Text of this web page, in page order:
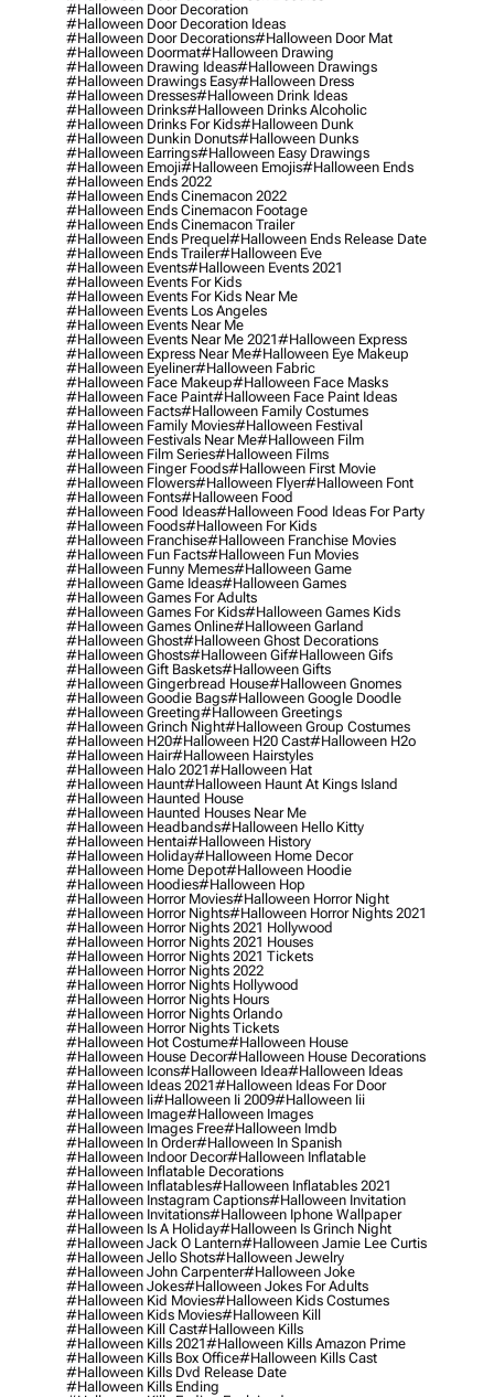
#halloween Door Decoration
#halloween Door Decoration Ideas
#halloween Door Decorations#halloween Door Mat
#halloween Doormat#halloween Drawing
#halloween Drawing Ideas#halloween Drawings
#halloween Drawings Easy#halloween Dress
#halloween Dresses#halloween Drink Ideas
#halloween Drinks#halloween Drinks Alcoholic
#halloween Drinks For Kids#halloween Dunk
#halloween Dunkin Donuts#halloween Dunks
#halloween Earrings#halloween Easy Drawings
#halloween Emoji#halloween Emojis#halloween Ends
#halloween Ends 2022
#halloween Ends Cinemacon 2022
#halloween Ends Cinemacon Footage
#halloween Ends Cinemacon Trailer
#halloween Ends Prequel#halloween Ends Release Date
#halloween Ends Trailer#halloween Eve
#halloween Events#halloween Events 2021
#halloween Events For Kids
#halloween Events For Kids Near Me
#halloween Events Los Angeles
#halloween Events Near Me
#halloween Events Near Me 2021#halloween Express
#halloween Express Near Me#halloween Eye Makeup
#halloween Eyeliner#halloween Fabric
#halloween Face Makeup#halloween Face Masks
#halloween Face Paint#halloween Face Paint Ideas
#halloween Facts#halloween Family Costumes
#halloween Family Movies#halloween Festival
#halloween Festivals Near Me#halloween Film
#halloween Film Series#halloween Films
#halloween Finger Foods#halloween First Movie
#halloween Flowers#halloween Flyer#halloween Font
#halloween Fonts#halloween Food
#halloween Food Ideas#halloween Food Ideas For Party
#halloween Foods#halloween For Kids
#halloween Franchise#halloween Franchise Movies
#halloween Fun Facts#halloween Fun Movies
#halloween Funny Memes#halloween Game
#halloween Game Ideas#halloween Games
#halloween Games For Adults
#halloween Games For Kids#halloween Games Kids
#halloween Games Online#halloween Garland
#halloween Ghost#halloween Ghost Decorations
#halloween Ghosts#halloween Gif#halloween Gifs
#halloween Gift Baskets#halloween Gifts
#halloween Gingerbread House#halloween Gnomes
#halloween Goodie Bags#halloween Google Doodle
#halloween Greeting#halloween Greetings
#halloween Grinch Night#halloween Group Costumes
#halloween H20#halloween H20 Cast#halloween H2o
#halloween Hair#halloween Hairstyles
#halloween Halo 2021#halloween Hat
#halloween Haunt#halloween Haunt At Kings Island
#halloween Haunted House
#halloween Haunted Houses Near Me
#halloween Headbands#halloween Hello Kitty
#halloween Hentai#halloween History
#halloween Holiday#halloween Home Decor
#halloween Home Depot#halloween Hoodie
#halloween Hoodies#halloween Hop
#halloween Horror Movies#halloween Horror Night
#halloween Horror Nights#halloween Horror Nights 2021
#halloween Horror Nights 2021 Hollywood
#halloween Horror Nights 2021 Houses
#halloween Horror Nights 2021 Tickets
#halloween Horror Nights 2022
#halloween Horror Nights Hollywood
#halloween Horror Nights Hours
#halloween Horror Nights Orlando
#halloween Horror Nights Tickets
#halloween Hot Costume#halloween House
#halloween House Decor#halloween House Decorations
#halloween Icons#halloween Idea#halloween Ideas
#halloween Ideas 2021#halloween Ideas For Door
#halloween Ii#halloween Ii 2009#halloween Iii
#halloween Image#halloween Images
#halloween Images Free#halloween Imdb
#halloween In Order#halloween In Spanish
#halloween Indoor Decor#halloween Inflatable
#halloween Inflatable Decorations
#halloween Inflatables#halloween Inflatables 2021
#halloween Instagram Captions#halloween Invitation
#halloween Invitations#halloween Iphone Wallpaper
#halloween Is A Holiday#halloween Is Grinch Night
#halloween Jack O Lantern#halloween Jamie Lee Curtis
#halloween Jello Shots#halloween Jewelry
#halloween John Carpenter#halloween Joke
#halloween Jokes#halloween Jokes For Adults
#halloween Kid Movies#halloween Kids Costumes
#halloween Kids Movies#halloween Kill
#halloween Kill Cast#halloween Kills
#halloween Kills 2021#halloween Kills Amazon Prime
#halloween Kills Box Office#halloween Kills Cast
#halloween Kills Dvd Release Date
#halloween Kills Ending